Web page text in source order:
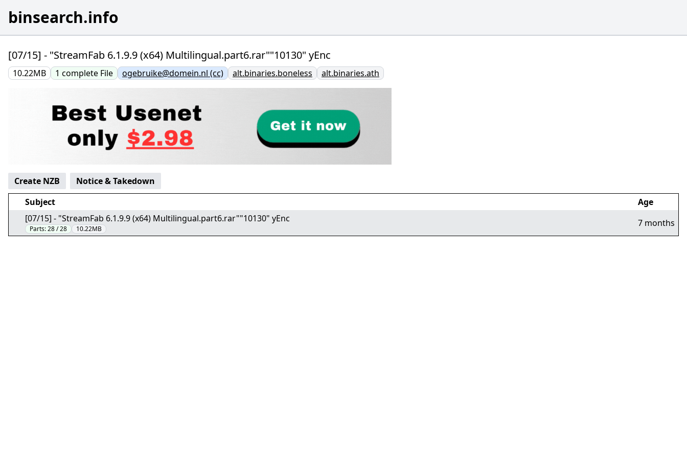
binsearch.info
[07/15] - "StreamFab 6.1.9.9 (x64) Multilingual.part6.rar""10130" yEnc
10.22MB 1 complete File ogebruike@domein.nl (cc) alt.binaries.boneless alt.binaries.ath
Create NZB
Notice & Takedown
Subject
Age
[07/15] - "StreamFab 6.1.9.9 (x64) Multilingual.part6.rar""10130" yEnc
Parts:28 / 28 10.22MB
7 months